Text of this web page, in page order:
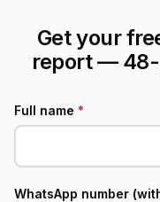
Get your
report —
Full name *
WhatsApp number